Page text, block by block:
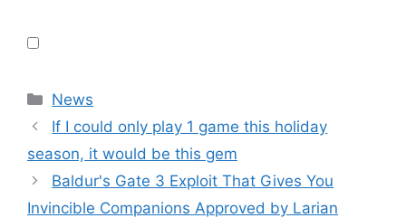
Categories
News
If I could only play 1 game this holiday
season, it would be this gem
Baldur's Gate 3 Exploit That Gives You
Invincible Companions Approved by Larian